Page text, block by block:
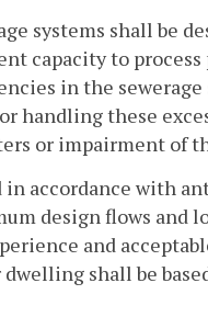
systems shall be
capacity to process
in the sewerage
handling these
or impairment of
accordance with
design flows and
and
shall be